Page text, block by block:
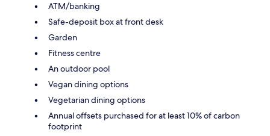
ATM/banking
Safe-deposit box at front desk
Garden
Fitness centre
An outdoor pool
Vegan dining options
Vegetarian dining options
Annual offsets purchased for at least 10% of carbon
footprint